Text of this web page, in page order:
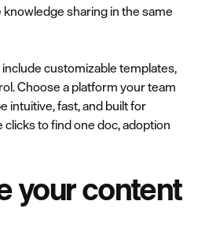
knowledge sharing in the same
customizable templates,
Choose a platform your team
intuitive, fast, and built for
clicks to find one doc, adoption
your content